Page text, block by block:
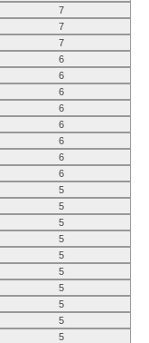
7
7
7
6
6
6
6
6
6
6
6
5
5
5
5
5
5
5
5
5
5